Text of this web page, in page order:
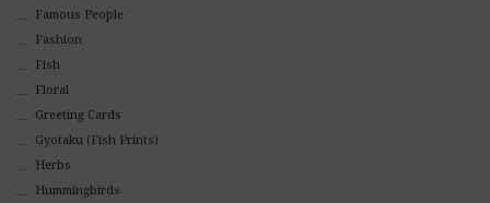
Famous People
Fashion
Fish
Floral
Greeting Cards
Gyotaku (Fish Prints)
Herbs
Hummingbirds